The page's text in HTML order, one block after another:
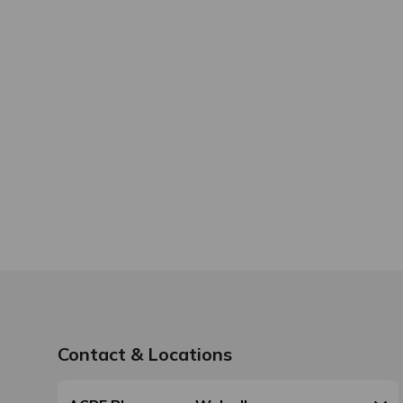
Contact & Locations